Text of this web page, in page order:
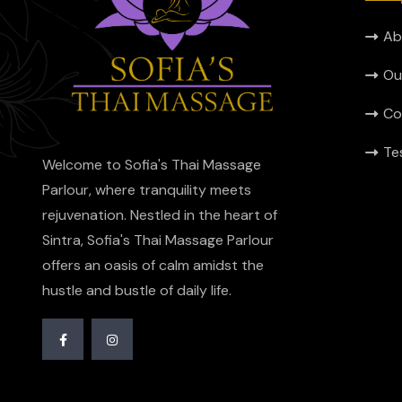
Welcome to Sofia's Thai Massage
Parlour, where tranquility meets
rejuvenation. Nestled in the heart of
Sintra, Sofia's Thai Massage Parlour
offers an oasis of calm amidst the
hustle and bustle of daily life.